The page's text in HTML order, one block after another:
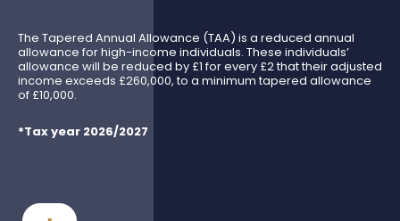
The Tapered Annual Allowance (TAA) is a reduced annual
allowance for high-income individuals. These individuals’
allowance will be reduced by £1 for every £2 that their adjusted
income exceeds £260,000, to a minimum tapered allowance
of £10,000.
*Tax year 2026/2027